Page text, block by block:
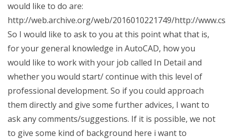
would like to do are:
http://web.archive.org/web/2016010221749/http://
So I would like to ask to you at this point what that is,
for your general knowledge in AutoCAD, how you
would like to work with your job called In Detail and
whether you would start/ continue with this level of
professional development. So if you could approach
them directly and give some further advices, I want to
ask any comments/suggestions. If it is possible, we not
to give some kind of background here i want to